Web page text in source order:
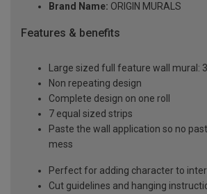
Brand Name: ORIGIN MURALS
Features & benefits
Large sized full feature wall mural:
Non repeating design
Complete design on one roll
7 equal sized strips
Paste the wall application so no
mess
Perfect for adding character to
Cut guidelines and hanging